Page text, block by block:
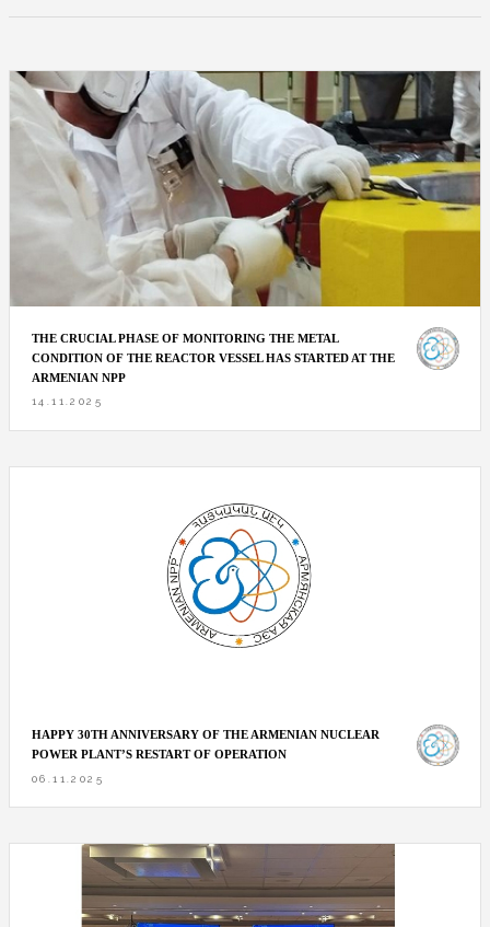
THE CRUCIAL PHASE OF MONITORING THE METAL
CONDITION OF THE REACTOR VESSEL HAS STARTED AT THE
ARMENIAN NPP
14.11.2025
HAPPY 30TH ANNIVERSARY OF THE ARMENIAN NUCLEAR
POWER PLANT’S RESTART OF OPERATION
06.11.2025